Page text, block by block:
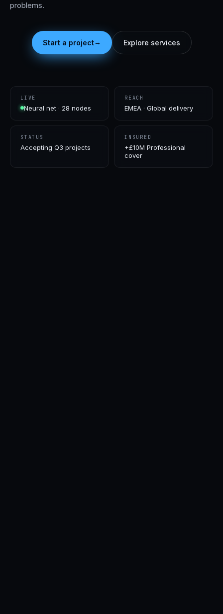
problems.
Start a project→ Explore services
LIVE
Neural net · 28 nodes
REACH
EMEA · Global delivery
STATUS
Accepting Q3 projects
INSURED
+£10M Professional
cover